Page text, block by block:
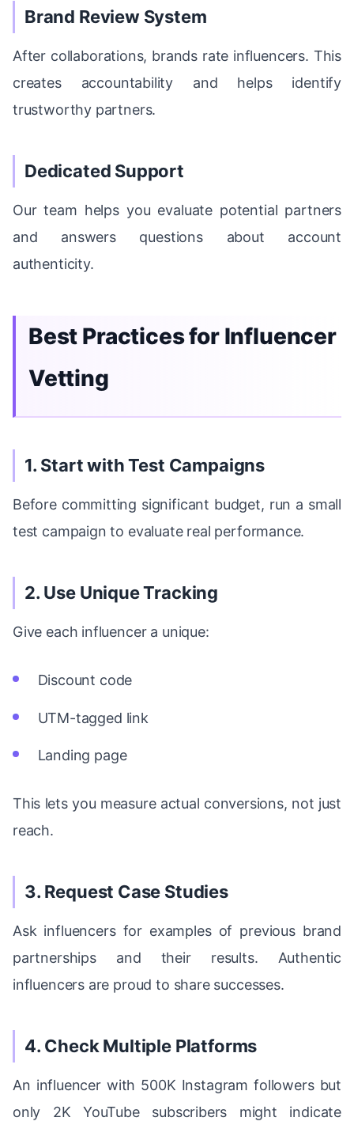
Brand Review System
After collaborations, brands rate influencers. This
creates accountability and helps identify
trustworthy partners.
Dedicated Support
Our team helps you evaluate potential partners
and answers questions about account
authenticity.
Best Practices for Influencer
Vetting
1. Start with Test Campaigns
Before committing significant budget, run a small
test campaign to evaluate real performance.
2. Use Unique Tracking
Give each influencer a unique:
Discount code
UTM-tagged link
Landing page
This lets you measure actual conversions, not just
reach.
3. Request Case Studies
Ask influencers for examples of previous brand
partnerships and their results. Authentic
influencers are proud to share successes.
4. Check Multiple Platforms
An influencer with 500K Instagram followers but
only 2K YouTube subscribers might indicate